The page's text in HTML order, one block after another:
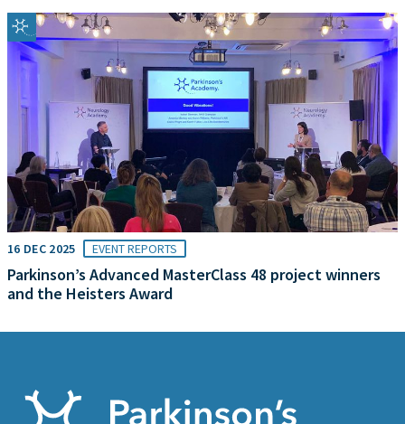
16 DEC 2025 EVENT REPORTS
Parkinson’s Advanced MasterClass 48 project winners
and the Heisters Award